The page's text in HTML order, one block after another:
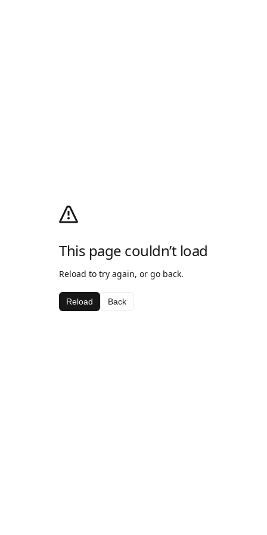
This page couldn’t load
Reload to try again, or go back.
Reload Back